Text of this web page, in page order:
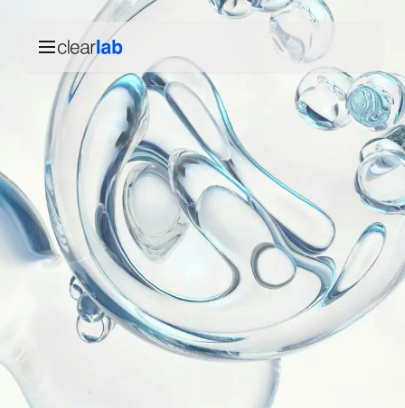
Skip to main content
Products
Technology
Our story
Contact us
English
한국어
Español
Deutsch